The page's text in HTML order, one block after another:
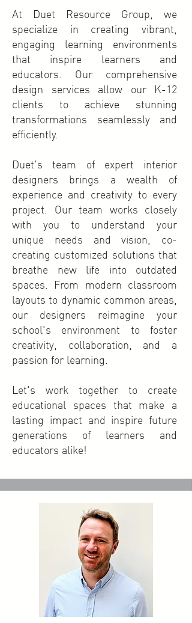
At Duet Resource Group, we
specialize in creating vibrant,
engaging learning environments
that inspire learners and
educators. Our comprehensive
design services allow our K-12
clients to achieve stunning
transformations seamlessly and
efficiently.
Duet's team of expert interior
designers brings a wealth of
experience and creativity to every
project. Our team works closely
with you to understand your
unique needs and vision, co-
creating customized solutions that
breathe new life into outdated
spaces. From modern classroom
layouts to dynamic common areas,
our designers reimagine your
school's environment to foster
creativity, collaboration, and a
passion for learning.
Let's work together to create
educational spaces that make a
lasting impact and inspire future
generations of learners and
educators alike!